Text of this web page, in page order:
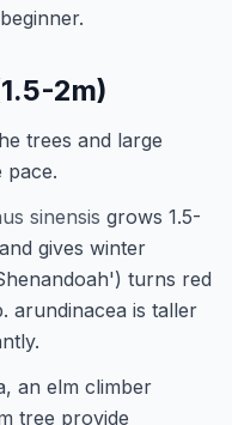
2m)
trees and large
pace.
sinensis grows 1.5-
gives winter
turns red
arundinacea is taller
an elm climber
tree provide